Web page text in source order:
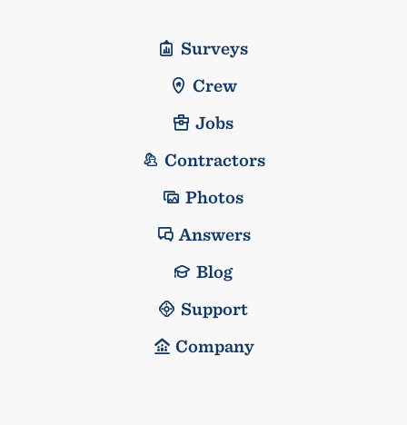
Surveys
Crew
Jobs
Contractors
Photos
Answers
Blog
Support
Company